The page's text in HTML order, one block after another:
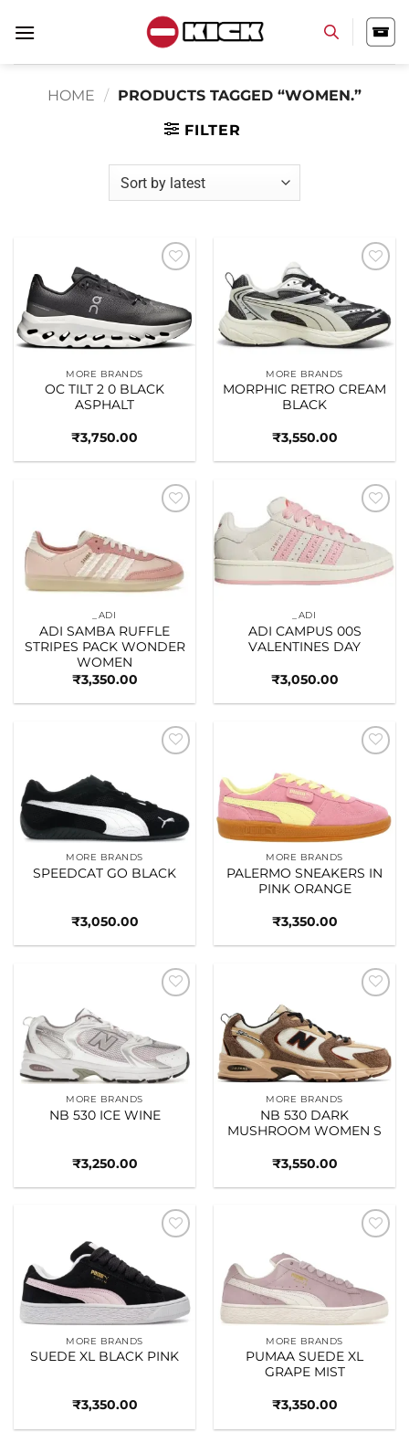
HOME / PRODUCTS TAGGED “WOMEN.”
FILTER
wishlist
MORE BRANDS
OC TILT 2 0 BLACK
ASPHALT
₹3,750.00
wishlist
MORE BRANDS
MORPHIC RETRO CREAM
BLACK
₹3,550.00
_ADI
ADI SAMBA RUFFLE
STRIPES PACK WONDER
WOMEN
₹3,350.00
wishlist
_ADI
ADI CAMPUS 00S
VALENTINES DAY
₹3,050.00
MORE BRANDS
SPEEDCAT GO BLACK
₹3,050.00
MORE BRANDS
PALERMO SNEAKERS IN
PINK ORANGE
₹3,350.00
MORE BRANDS
NB 530 ICE WINE
₹3,250.00
MORE BRANDS
NB 530 DARK
MUSHROOM WOMEN S
₹3,550.00
MORE BRANDS
SUEDE XL BLACK PINK
₹3,350.00
MORE BRANDS
PUMAA SUEDE XL
GRAPE MIST
₹3,350.00